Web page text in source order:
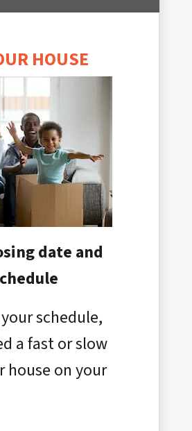
HOUSE
date and
schedule,
a fast or slow
house on your